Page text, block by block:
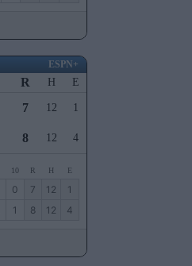
ESPN+
R H
E
7 12
1
8 12 4
10 R H E
0 7 12
1
1 8 12 4